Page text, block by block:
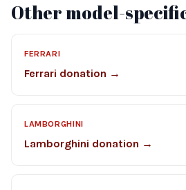
Other model-
FERRARI
Ferrari donation →
LAMBORGHINI
Lamborghini donation →